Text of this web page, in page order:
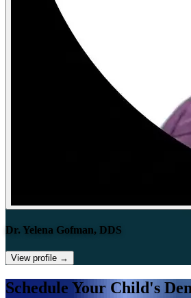
Dr. Yelena Gofman, DDS
View profile →
Schedule Your Child's